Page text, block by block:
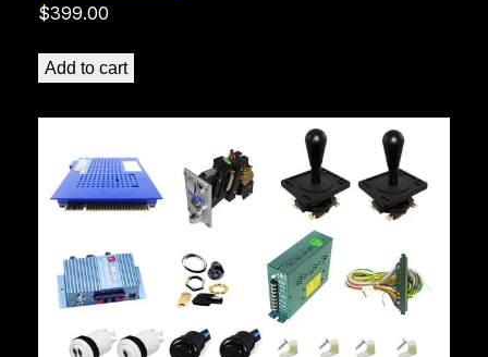
$399.00
Add to cart